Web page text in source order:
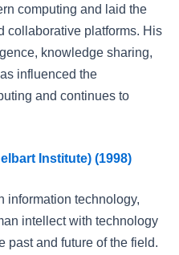
computing and laid the
collaborative platforms. His
knowledge sharing,
influenced the
and continues to
Institute) (1998)
information technology,
intellect with technology
past and future of the field.